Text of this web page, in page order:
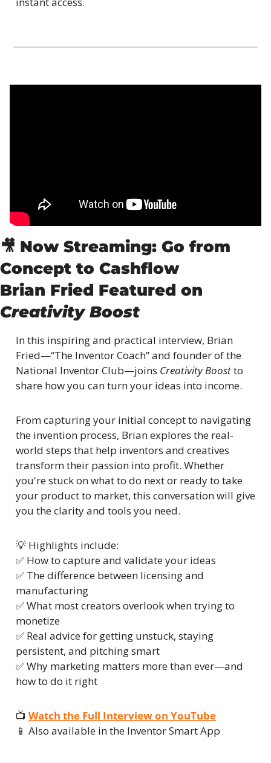
🎥 Now Streaming: Go from
Concept to Cashflow
Creativity Boost
In this inspiring and practical interview, Brian
Fried—“The Inventor Coach” and founder of the
National Inventor Club—joins Creativity Boost to
share how you can turn your ideas into income.
From capturing your initial concept to navigating
the invention process, Brian explores the real-
world steps that help inventors and creatives
transform their passion into profit. Whether
you're stuck on what to do next or ready to take
your product to market, this conversation will give
you the clarity and tools you need.
💡 Highlights include:
✅ How to capture and validate your ideas
✅ The difference between licensing and
manufacturing
✅ What most creators overlook when trying to
monetize
✅ Real advice for getting unstuck, staying
persistent, and pitching smart
✅ Why marketing matters more than ever—and
how to do it right
📺 Watch the Full Interview on YouTube
📱 Also available in the Inventor Smart App